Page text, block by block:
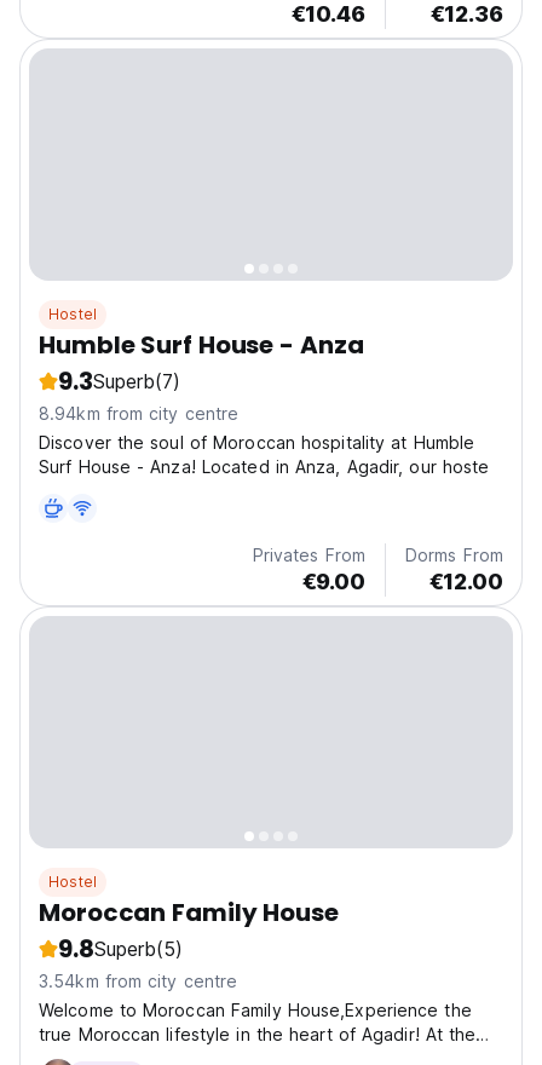
€10.46 €12.36
Hostel
Humble Surf House - Anza
9.3Superb(7)
8.94km from city centre
Discover the soul of Moroccan hospitality at Humble
Surf House - Anza! Located in Anza, Agadir, our hoste
Privates From
€9.00
Dorms From
€12.00
Hostel
Moroccan Family House
9.8Superb(5)
3.54km from city centre
Welcome to Moroccan Family House,Experience the
true Moroccan lifestyle in the heart of Agadir! At the
Mo